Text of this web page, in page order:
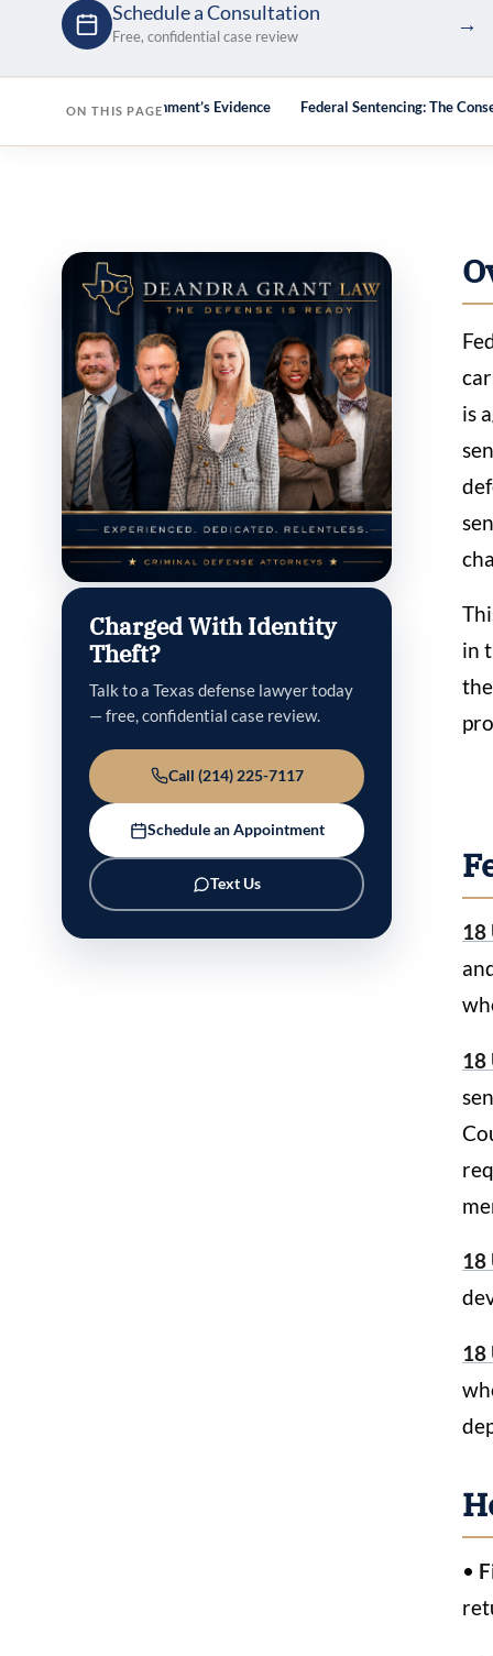
Schedule a Consultation
Free, confidential case review
→
ON THIS PAGE
Challenge the Government’s Evidence Federal Sentencing: The
Charged With Identity
Theft?
Talk to a Texas defense lawyer today
— free, confidential case review.
Call (214) 225-7117
Schedule an Appointment
Text Us
is
in
18
18
18
18
•